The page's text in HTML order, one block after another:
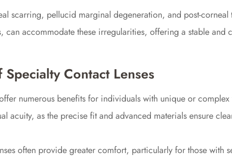
scarring, pellucid marginal degeneration, and post-
can accommodate these irregularities, offering a stable
Contact Lenses
numerous benefits for individuals with unique or
acuity, as the precise fit and advanced materials ensure
often provide greater comfort, particularly for those with